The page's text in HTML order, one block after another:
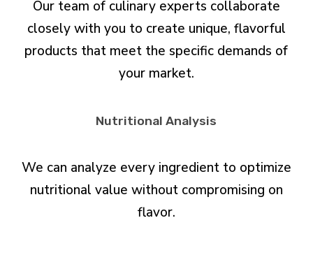
Our team of culinary experts collaborate
closely with you to create unique, flavorful
products that meet the specific demands of
your market.
Nutritional Analysis
We can analyze every ingredient to optimize
nutritional value without compromising on
flavor.